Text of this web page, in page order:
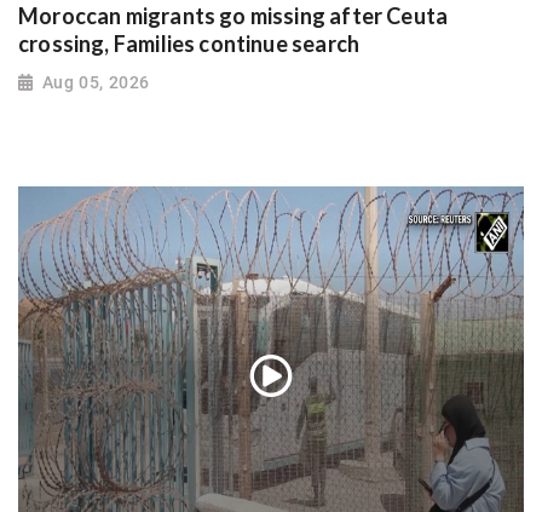
Moroccan migrants go missing after Ceuta
crossing, Families continue search
Aug 05, 2026